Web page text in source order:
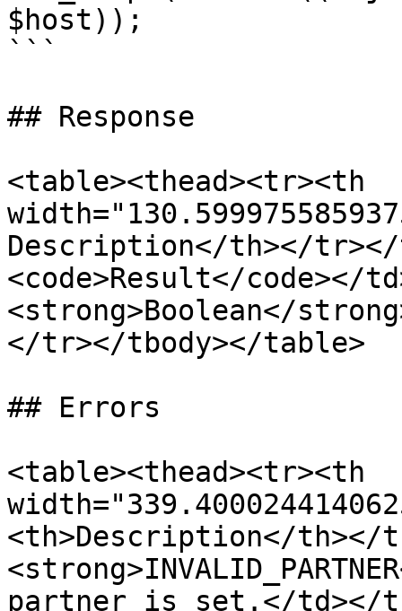
$host));
```
## Response
<table><thead><tr><th
Description</th></tr></
<code>Result</code></
<strong>Boolean</
</tr></tbody></table>
## Errors
<table><thead><tr><th
<th>Description</th></
partner is set.</td></